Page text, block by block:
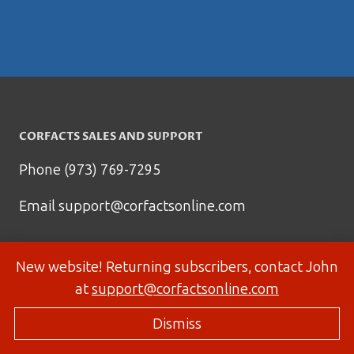
New website! Returning subscribers, contact John
atsupport@corfactsonline.com
Dismiss
CORFACTS SALES AND SUPPORT
Phone (973) 769-7295
Emailsupport@corfactsonline.com
© 2026 Corfactsonline.com - Site byPanda Technology Group, Inc.